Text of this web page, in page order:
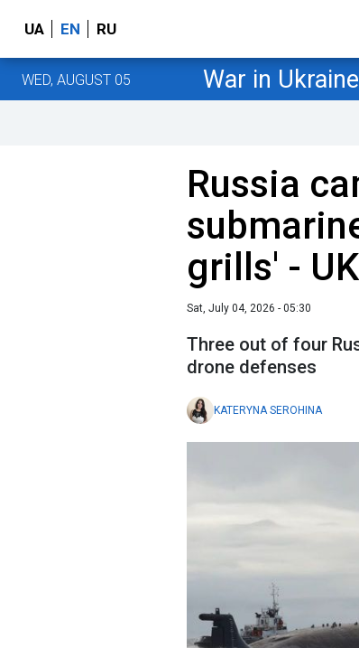
UA EN RU
WED, AUGUST 05 War in Ukraine
Russia
grills' -
Sat, July 04, 2026 - 05:30
Three out of four
drone defenses
KATERYNA SEROHINA